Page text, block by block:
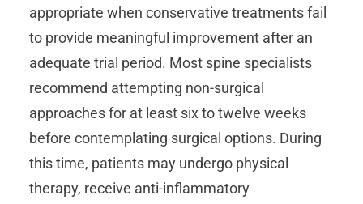
appropriate when conservative treatments fail
to provide meaningful improvement after an
adequate trial period. Most spine specialists
recommend attempting non-surgical
approaches for at least six to twelve weeks
before contemplating surgical options. During
this time, patients may undergo physical
therapy, receive anti-inflammatory